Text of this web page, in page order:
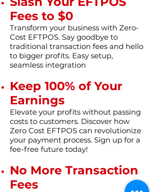
Fees to $0
Transform your business with Zero-
Cost EFTPOS. Say goodbye to
traditional transaction fees and hello
to bigger profits. Easy setup,
seamless integration
Keep 100% of Your
Earnings
Elevate your profits without passing
costs to customers. Discover how
Zero Cost EFTPOS can revolutionize
your payment process. Sign up for a
fee-free future today!
No More Transaction
Fees